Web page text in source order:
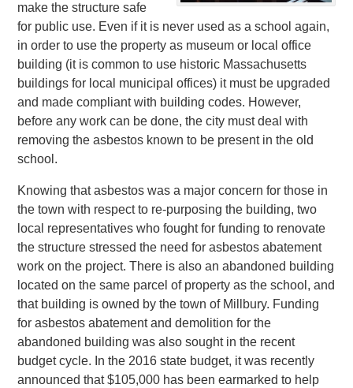
make the structure safe
for public use. Even if it is never used as a school again,
in order to use the property as museum or local office
building (it is common to use historic Massachusetts
buildings for local municipal offices) it must be upgraded
and made compliant with building codes. However,
before any work can be done, the city must deal with
removing the asbestos known to be present in the old
school.
Knowing that asbestos was a major concern for those in
the town with respect to re-purposing the building, two
local representatives who fought for funding to renovate
the structure stressed the need for asbestos abatement
work on the project. There is also an abandoned building
located on the same parcel of property as the school, and
that building is owned by the town of Millbury. Funding
for asbestos abatement and demolition for the
abandoned building was also sought in the recent
budget cycle. In the 2016 state budget, it was recently
announced that $105,000 has been earmarked to help